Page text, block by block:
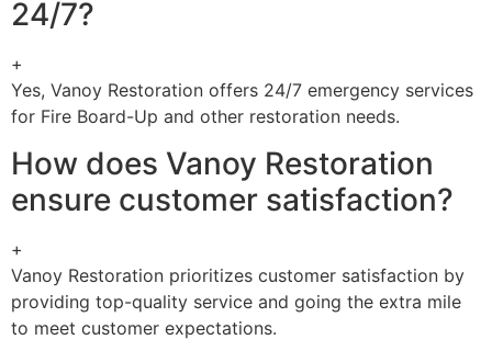
24/7?
+
Yes, Vanoy Restoration offers 24/7 emergency services
for Fire Board-Up and other restoration needs.
How does Vanoy Restoration
ensure customer satisfaction?
+
Vanoy Restoration prioritizes customer satisfaction by
providing top-quality service and going the extra mile
to meet customer expectations.